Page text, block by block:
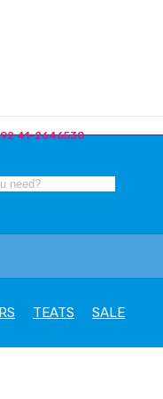
41-2646530
TEATS SALE